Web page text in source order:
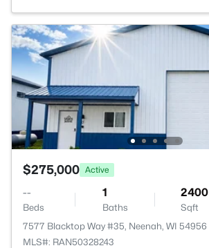
$275,000 Active
--
Beds
1
Baths
2400
Sqft
7577 Blacktop Way #35, Neenah, WI 54956
MLS#: RAN50328243